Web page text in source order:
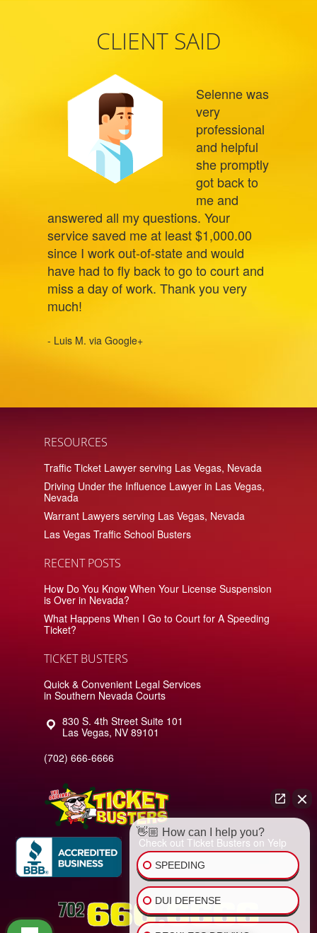
CLIENT SAID
Selenne was
very
professional
and helpful
she promptly
got back to
me and
answered all my questions. Your
service saved me at least $1,000.00
since I work out-of-state and would
have had to fly back to go to court and
miss a day of work. Thank you very
much!
- Luis M. via Google+
RESOURCES
Traffic Ticket Lawyer serving Las Vegas, Nevada
Driving Under the Influence Lawyer in Las Vegas,
Nevada
Warrant Lawyers serving Las Vegas, Nevada
Las Vegas Traffic School Busters
RECENT POSTS
How Do You Know When Your License Suspension
is Over in Nevada?
What Happens When I Go to Court for A Speeding
Ticket?
TICKET BUSTERS
Quick & Convenient Legal Services
in Southern Nevada Courts
830 S. 4th Street Suite 101
Las Vegas, NV 89101
(702) 666-6666
Check out Ticket Busters on Yelp
👋🏼 How can I help you?
SPEEDING
DUI DEFENSE